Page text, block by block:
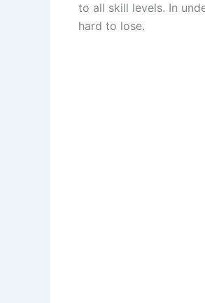
to all skill levels. In
hard to lose.